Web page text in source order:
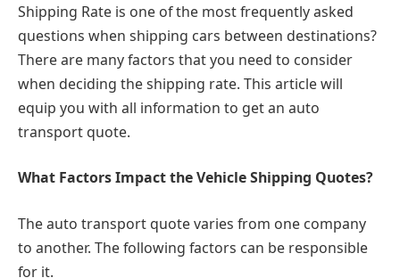
Shipping Rate is one of the most frequently asked
questions when shipping cars between destinations?
There are many factors that you need to consider
when deciding the shipping rate. This article will
equip you with all information to get an auto
transport quote.
What Factors Impact the Vehicle Shipping Quotes?
The auto transport quote varies from one company
to another. The following factors can be responsible
for it.